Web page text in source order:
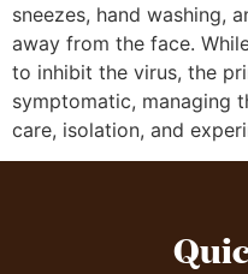
sneezes, hand washing,
away from the face.
to inhibit the virus, the
symptomatic, managing
care, isolation, and